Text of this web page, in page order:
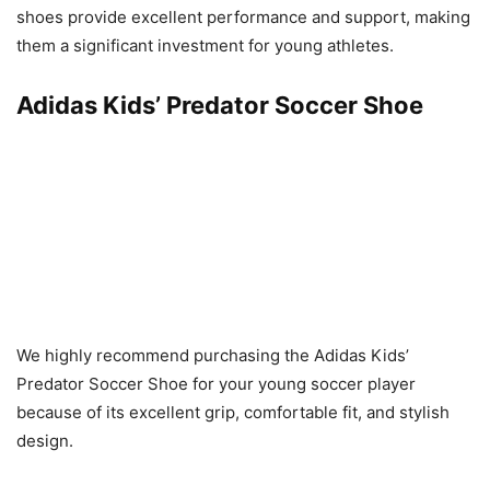
shoes provide excellent performance and support, making
them a significant investment for young athletes.
Adidas Kids’ Predator Soccer Shoe
We highly recommend purchasing the Adidas Kids’
Predator Soccer Shoe for your young soccer player
because of its excellent grip, comfortable fit, and stylish
design.